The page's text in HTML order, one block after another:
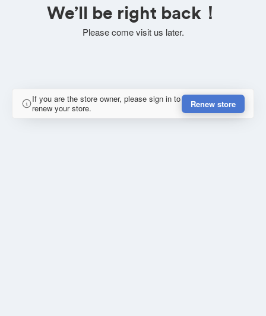
We’ll be right back！
Please come visit us later.
If you are the store owner, please sign in to
renew your store.
Renew store